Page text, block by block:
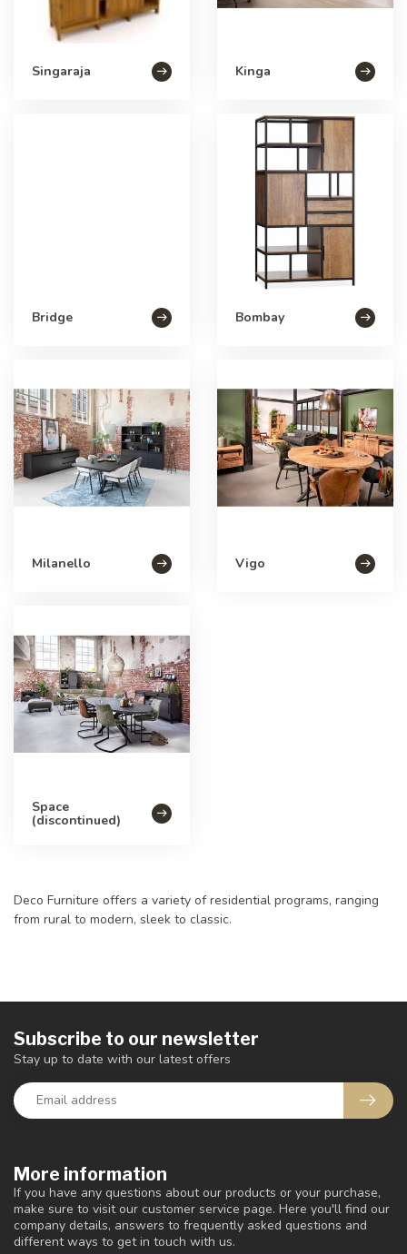
Singaraja Kinga
Bridge Bombay
Milanello Vigo
Space
(discontinued)
Deco Furniture offers a variety of residential programs, ranging
from rural to modern, sleek to classic.
More information
If you have any questions about our products or your purchase,
make sure to visit our customer service page. Here you'll find our
company details, answers to frequently asked questions and
different ways to get in touch with us.
Subscribe to our newsletter
Stay up to date with our latest offers